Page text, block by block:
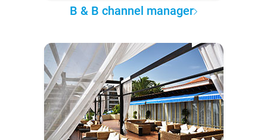
B & B channel manager